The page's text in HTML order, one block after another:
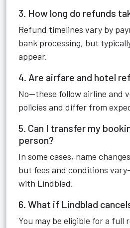
3. How long do refunds
Refund timelines vary by
bank processing, but
appear.
4. Are airfare and hotel
No—these follow airline and
policies and differ from
5. Can I transfer my
person?
In some cases, name
but fees and conditions
with Lindblad.
6. What if Lindblad
You may be eligible for a